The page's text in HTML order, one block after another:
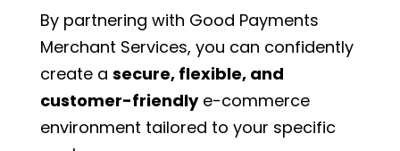
By partnering with Good Payments
Merchant Services, you can confidently
create a secure, flexible, and
customer-friendlye-commerce
environment tailored to your specific